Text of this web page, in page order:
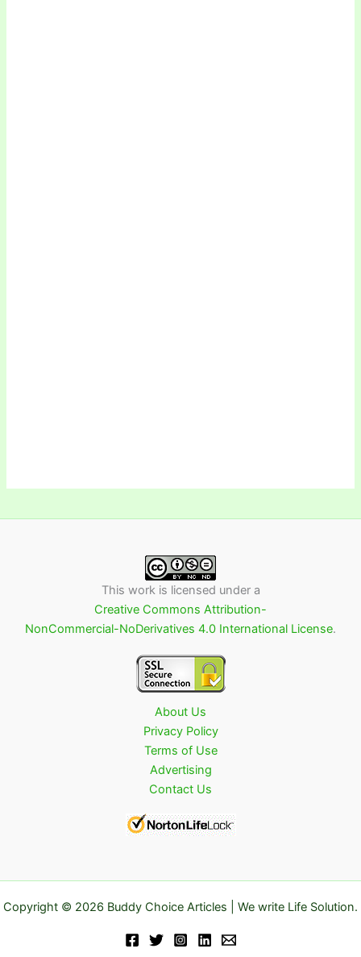
This work is licensed under a
Creative Commons Attribution-
NonCommercial-NoDerivatives 4.0 International License.
About Us
Privacy Policy
Terms of Use
Advertising
Contact Us
Copyright © 2026 Buddy Choice Articles | We write Life Solution.